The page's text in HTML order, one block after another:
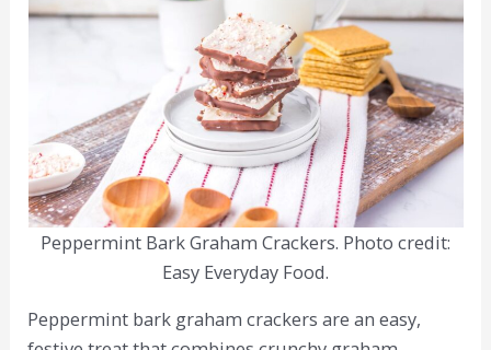
Peppermint Bark Graham Crackers. Photo credit:
Easy Everyday Food.
Peppermint bark graham crackers are an easy,